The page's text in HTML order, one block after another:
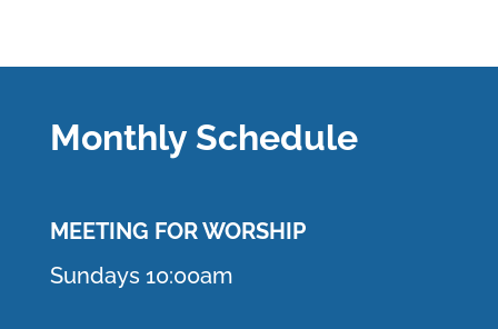
Monthly Schedule
MEETING FOR WORSHIP
Sundays 10:00am